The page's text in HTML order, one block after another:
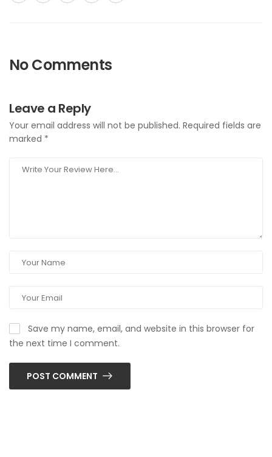
No Comments
Leave a Reply
Your email address will not be published. Required fields are
marked *
Save my name, email, and website in this browser for
the next time I comment.
POST COMMENT